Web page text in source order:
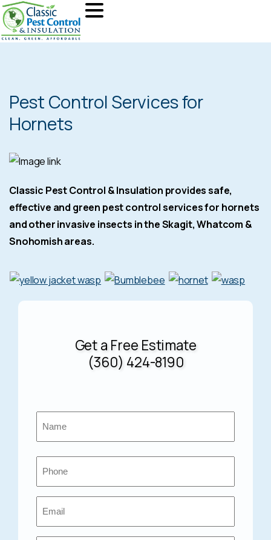
Pest Control Services for
Hornets
Classic Pest Control & Insulation provides safe,
effective and green pest control services for hornets
and other invasive insects in the Skagit, Whatcom &
Snohomish areas.
Get a Free Estimate
(360) 424-8190